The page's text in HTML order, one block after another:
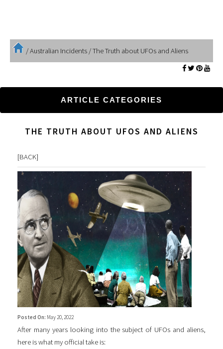
/Australian Incidents /The Truth about UFOs and Aliens
ARTICLE CATEGORIES
THE TRUTH ABOUT UFOS AND ALIENS
[BACK]
Posted On: May 20, 2022
After many years looking into the subject of UFOs and aliens,
here is what my official take is: